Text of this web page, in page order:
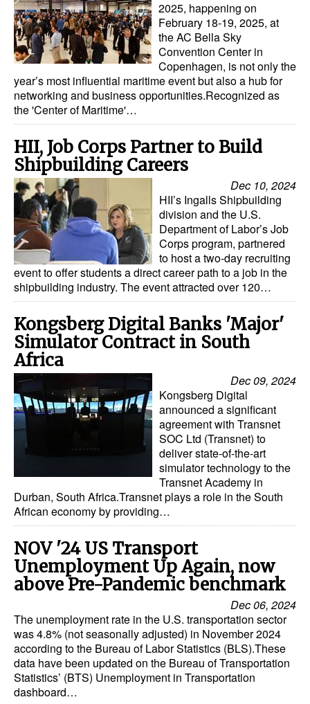
2025, happening on
February 18-19, 2025, at
the AC Bella Sky
Convention Center in
Copenhagen, is not only the
year’s most influential maritime event but also a hub for
networking and business opportunities.Recognized as
the 'Center of Maritime'…
HII, Job Corps Partner to Build
Shipbuilding Careers
Dec 10, 2024
HII’s Ingalls Shipbuilding
division and the U.S.
Department of Labor’s Job
Corps program, partnered
to host a two-day recruiting
event to offer students a direct career path to a job in the
shipbuilding industry. The event attracted over 120…
Kongsberg Digital Banks 'Major'
Simulator Contract in South
Africa
Dec 09, 2024
Kongsberg Digital
announced a significant
agreement with Transnet
SOC Ltd (Transnet) to
deliver state-of-the-art
simulator technology to the
Transnet Academy in
Durban, South Africa.Transnet plays a role in the South
African economy by providing…
NOV '24 US Transport
Unemployment Up Again, now
above Pre-Pandemic benchmark
Dec 06, 2024
The unemployment rate in the U.S. transportation sector
was 4.8% (not seasonally adjusted) in November 2024
according to the Bureau of Labor Statistics (BLS).These
data have been updated on the Bureau of Transportation
Statistics’ (BTS) Unemployment in Transportation
dashboard…